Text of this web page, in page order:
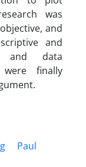
was
and
and
and data
finally
Paul